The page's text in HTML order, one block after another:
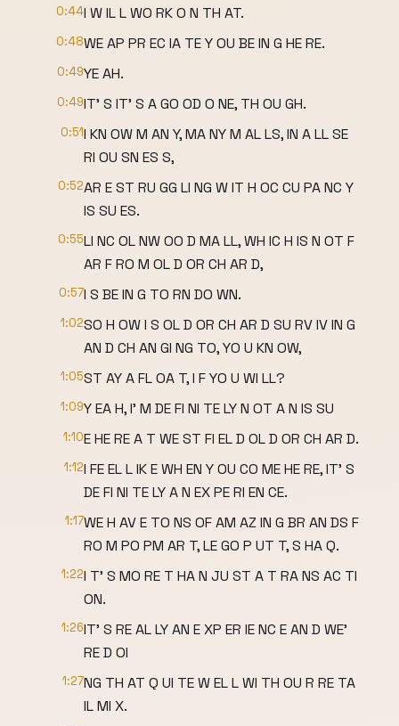
0:44I W IL L WO RK O N TH AT.
0:48WE AP PR EC IA TE Y OU BE IN G HE RE.
0:49YE AH.
0:49IT' S IT' S A GO OD O NE, TH OU GH.
0:51I KN OW M AN Y, MA NY M AL LS, IN A LL SE
RI OU SN ES S,
0:52AR E ST RU GG LI NG W IT H OC CU PA NC Y
IS SU ES.
0:55LI NC OL NW OO D MA LL, WH IC H IS N OT F
AR F RO M OL D OR CH AR D,
0:57I S BE IN G TO RN DO WN.
1:02SO H OW I S OL D OR CH AR D SU RV IV IN G
AN D CH AN GI NG TO, YO U KN OW,
1:05ST AY A FL OA T, I F YO U WI LL?
1:09Y EA H, I' M DE FI NI TE LY N OT A N IS SU
1:10E HE RE A T WE ST FI EL D OL D OR CH AR D.
1:12I FE EL L IK E WH EN Y OU CO ME HE RE, IT' S
DE FI NI TE LY A N EX PE RI EN CE.
1:17WE H AV E TO NS OF AM AZ IN G BR AN DS F
RO M PO PM AR T, LE GO P UT T, S HA Q.
1:22I T' S MO RE T HA N JU ST A T RA NS AC TI
ON.
1:26IT' S RE AL LY AN E XP ER IE NC E AN D WE'
RE D OI
1:27NG TH AT Q UI TE W EL L WI TH OU R RE TA
IL MI X.